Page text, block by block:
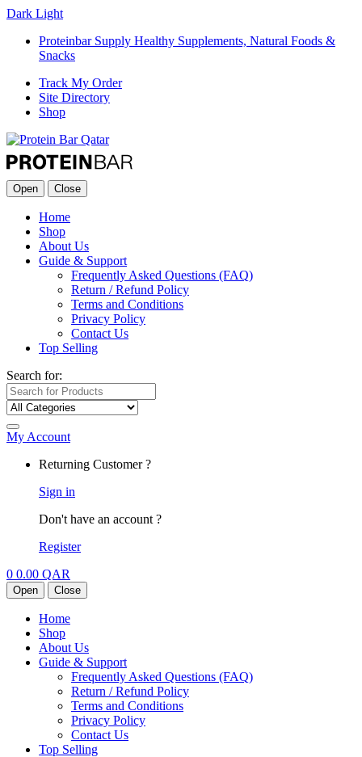
Dark Light
Proteinbar Supply Healthy Supplements, Natural Foods &
Snacks
Track My Order
Site Directory
Shop
Open Close
Home
Shop
About Us
Guide & Support
Frequently Asked Questions (FAQ)
Return / Refund Policy
Terms and Conditions
Privacy Policy
Contact Us
Top Selling
Search for:
My Account
Returning Customer ?
Sign in
Don't have an account ?
Register
0 0.00 QAR
Open Close
Home
Shop
About Us
Guide & Support
Frequently Asked Questions (FAQ)
Return / Refund Policy
Terms and Conditions
Privacy Policy
Contact Us
Top Selling